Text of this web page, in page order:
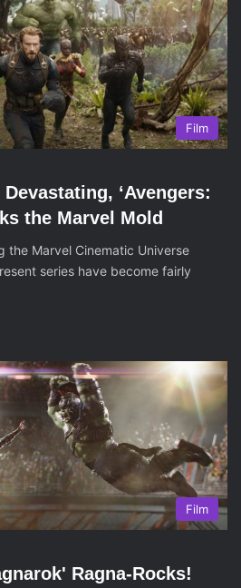
Film
‘Avengers:
the Marvel Mold
the Marvel Cinematic Universe
series have become fairly
Film
Ragna-Rocks!